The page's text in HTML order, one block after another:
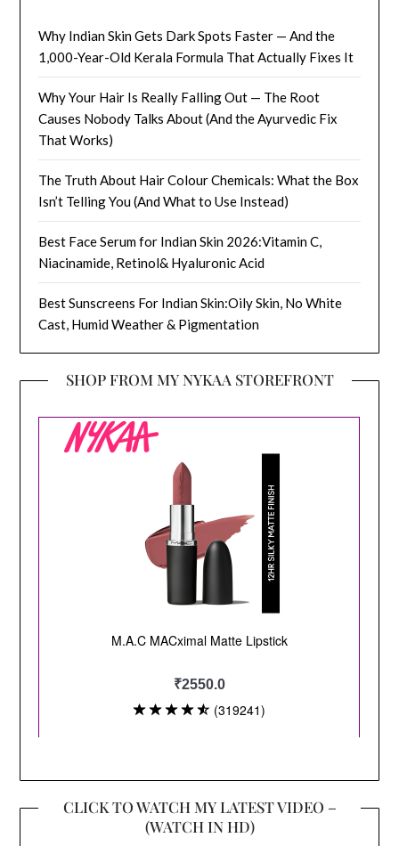
Why Indian Skin Gets Dark Spots Faster — And the
1,000-Year-Old Kerala Formula That Actually Fixes It
Why Your Hair Is Really Falling Out — The Root
Causes Nobody Talks About (And the Ayurvedic Fix
That Works)
The Truth About Hair Colour Chemicals: What the Box
Isn’t Telling You (And What to Use Instead)
Best Face Serum for Indian Skin 2026:Vitamin C,
Niacinamide, Retinol& Hyaluronic Acid
Best Sunscreens For Indian Skin:Oily Skin, No White
Cast, Humid Weather & Pigmentation
SHOP FROM MY NYKAA STOREFRONT
CLICK TO WATCH MY LATEST VIDEO –
(WATCH IN HD)